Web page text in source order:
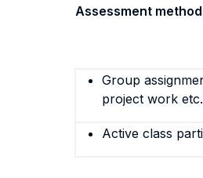
Assessment
Group
project work
Active class